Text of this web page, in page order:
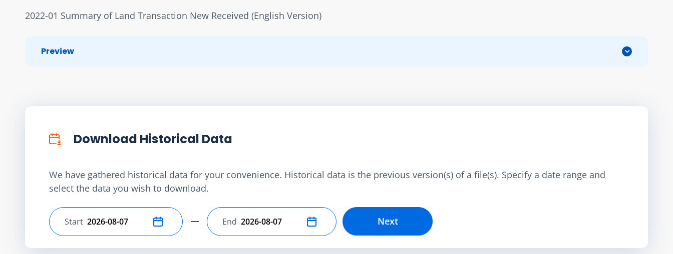
2022-01 Summary of Land Transaction New Received (English Version)
Preview
Download Historical Data
We have gathered historical data for your convenience. Historical data is the previous version(s) of a file(s). Specify a date range and
select the data you wish to download.
Select start date
Start Select end date
End Next